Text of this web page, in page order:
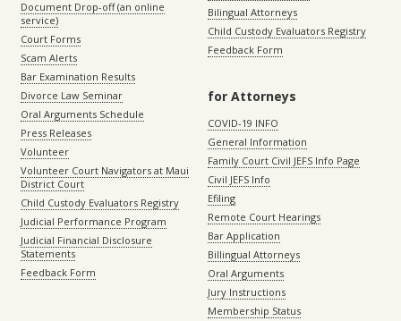
Document Drop-off (an online
service)
Court Forms
Scam Alerts
Bar Examination Results
Divorce Law Seminar
Oral Arguments Schedule
Press Releases
Volunteer
Volunteer Court Navigators at Maui
District Court
Child Custody Evaluators Registry
Judicial Performance Program
Judicial Financial Disclosure
Statements
Feedback Form
Bilingual Attorneys
Child Custody Evaluators Registry
Feedback Form
for Attorneys
COVID-19 INFO
General Information
Family Court Civil JEFS Info Page
Civil JEFS Info
Efiling
Remote Court Hearings
Bar Application
Billingual Attorneys
Oral Arguments
Jury Instructions
Membership Status